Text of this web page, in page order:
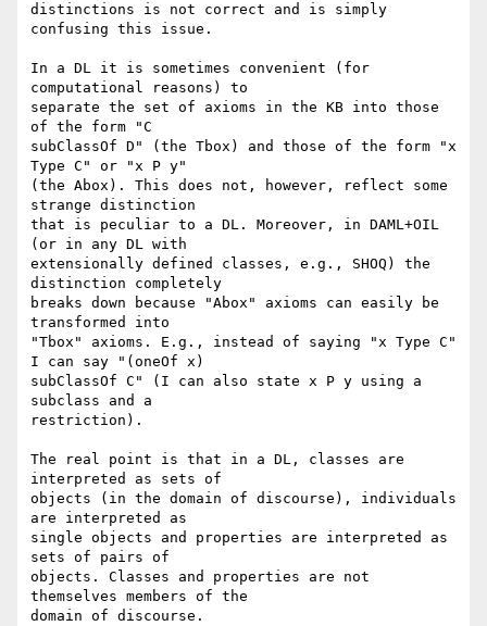
distinctions is not correct and is simply
confusing this issue.
In a DL it is sometimes convenient (for
computational reasons) to
separate the set of axioms in the KB into those
of the form "C
subClassOf D" (the Tbox) and those of the form "x
Type C" or "x P y"
(the Abox). This does not, however, reflect some
strange distinction
that is peculiar to a DL. Moreover, in DAML+OIL
(or in any DL with
extensionally defined classes, e.g., SHOQ) the
distinction completely
breaks down because "Abox" axioms can easily be
transformed into
"Tbox" axioms. E.g., instead of saying "x Type C"
I can say "(oneOf x)
subClassOf C" (I can also state x P y using a
subclass and a
restriction).
The real point is that in a DL, classes are
interpreted as sets of
objects (in the domain of discourse), individuals
are interpreted as
single objects and properties are interpreted as
sets of pairs of
objects. Classes and properties are not
themselves members of the
domain of discourse.